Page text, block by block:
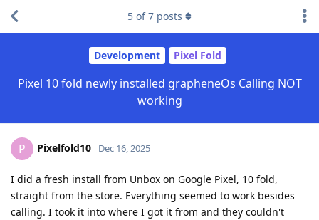
Development Pixel Fold
Pixel 10 fold newly installed grapheneOs Calling NOT
working
5 of7 posts
P Pixelfold10 Dec 16, 2025
I did a fresh install from Unbox on Google Pixel, 10 fold,
straight from the store. Everything seemed to work besides
calling. I took it into where I got it from and they couldn't